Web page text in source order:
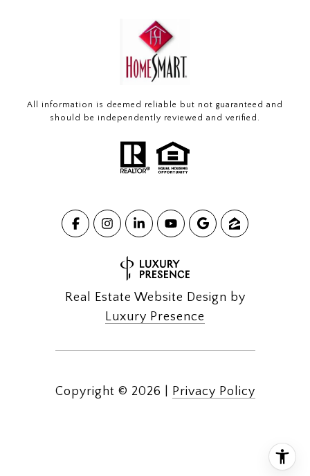
All information is deemed reliable but not guaranteed and
should be independently reviewed and verified.
Real Estate Website Design by
Luxury Presence
Copyright © 2026 Privacy Policy